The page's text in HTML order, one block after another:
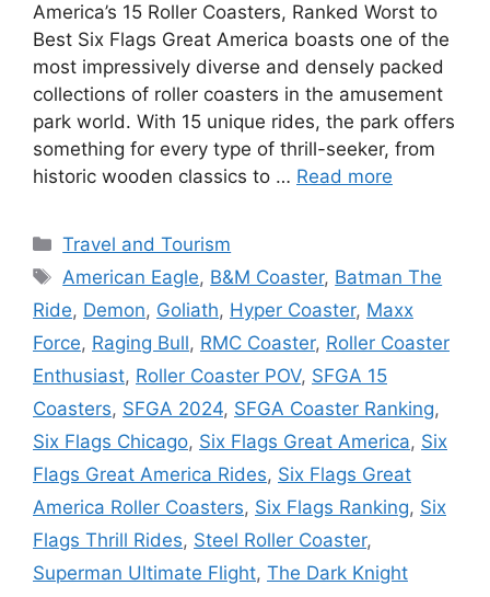
America’s 15 Roller Coasters, Ranked Worst to
Best Six Flags Great America boasts one of the
most impressively diverse and densely packed
collections of roller coasters in the amusement
park world. With 15 unique rides, the park offers
something for every type of thrill-seeker, from
historic wooden classics to … Read more
Categories
Travel and Tourism
Tags
American Eagle, B&M Coaster, Batman The
Ride, Demon, Goliath, Hyper Coaster, Maxx
Force, Raging Bull, RMC Coaster, Roller Coaster
Enthusiast, Roller Coaster POV, SFGA 15
Coasters, SFGA 2024, SFGA Coaster Ranking,
Six Flags Chicago, Six Flags Great America, Six
Flags Great America Rides, Six Flags Great
America Roller Coasters, Six Flags Ranking, Six
Flags Thrill Rides, Steel Roller Coaster,
Superman Ultimate Flight, The Dark Knight